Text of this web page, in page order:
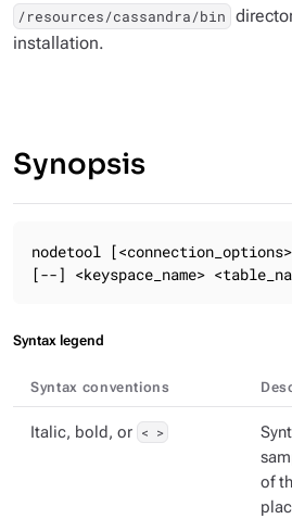
/resources/cassandra/bin
installation.
Synopsis
nodetool
[--] <keyspace_name>
Syntax legend
Syntax conventions
Italic, bold, or < >
of